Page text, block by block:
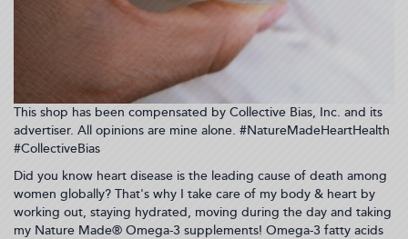
This shop has been compensated by Collective Bias, Inc. and its
advertiser. All opinions are mine alone. #NatureMadeHeartHealth
#CollectiveBias
Did you know heart disease is the leading cause of death among
women globally? That's why I take care of my body & heart by
working out, staying hydrated, moving during the day and taking
my Nature Made® Omega-3 supplements! Omega-3 fatty acids